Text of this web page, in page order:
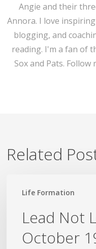
Angie and their
Annora. I love
blogging, and
reading. I'm a fan of
Sox and Pats.
Related
Life Formation
Not
Leave:
Why
October
Lead Not
October